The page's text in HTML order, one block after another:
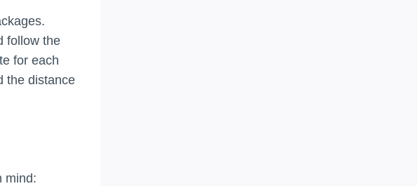
follow the
for each
the distance
mind: